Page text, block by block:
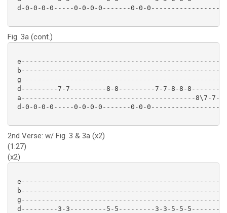
d-0-0-0-0-----0-0-0-0-------0-0-0-----------------
Fig. 3a (cont.)
e-------------------------------------------------
b-------------------------------------------------
g-------------------------------------------------
d---------7-7---------8-8---------7-7-8-8-8-------
a-------------------------------------------8\7-7-
d-0-0-0-0-----0-0-0-0-------0-0-0-----------------
2nd Verse: w/ Fig. 3 & 3a (x2)
(1:27)
(x2)
e-------------------------------------------------
b-------------------------------------------------
g-------------------------------------------------
d---------3-3---------5-5---------3-3-5-5-5-------